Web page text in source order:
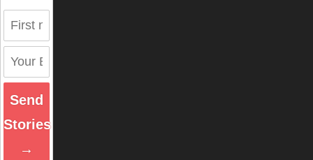
Send
Stories
→